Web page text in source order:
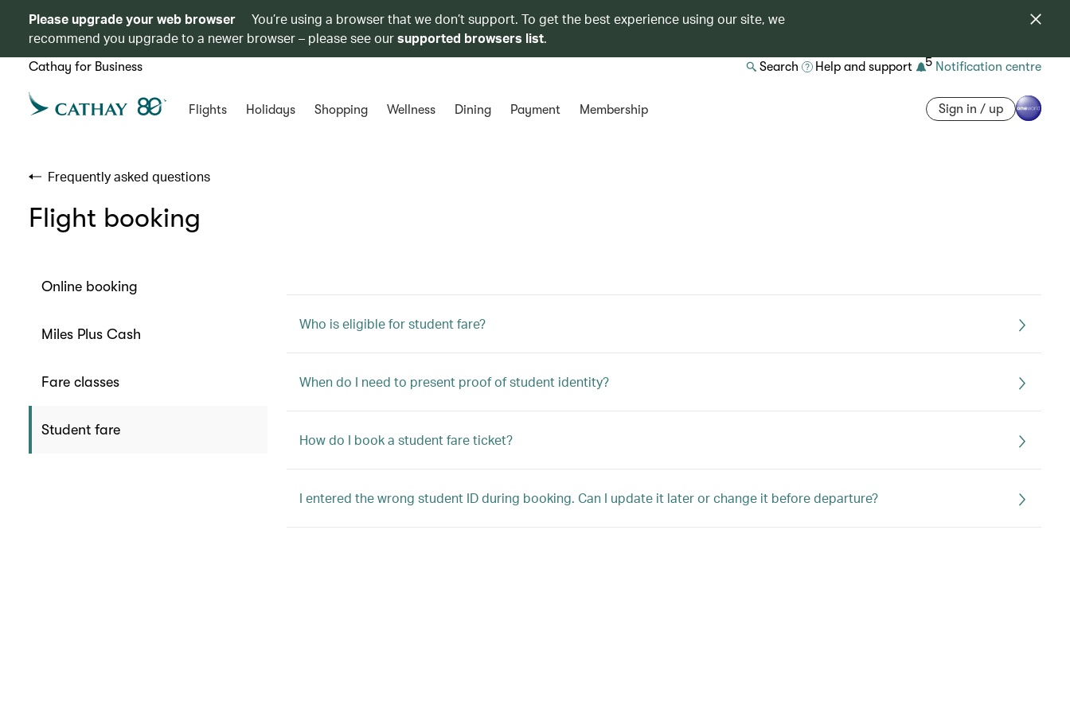
Please upgrade your web browser
You’re using a browser that we don’t support. To get the best experience using our site, we
recommend you upgrade to a newer browser – please see oursupported browsers list.
Cathay for Business Search Help and support 5 Notification centre
Flights Holidays Shopping Wellness Dining Payment Membership Sign in / up
Frequently asked questions
Flight booking
Online booking
Miles Plus Cash
Fare classes
Student fare
Who is eligible for student fare?
When do I need to present proof of student identity?
How do I book a student fare ticket?
I entered the wrong student ID during booking. Can I update it later or change it before departure?